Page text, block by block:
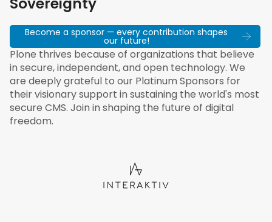
Become a sponsor — every contribution shapes
our future!
Plone thrives because of organizations that believe
in secure, independent, and open technology. We
are deeply grateful to our Platinum Sponsors for
their visionary support in sustaining the world's most
secure CMS. Join in shaping the future of digital
freedom.